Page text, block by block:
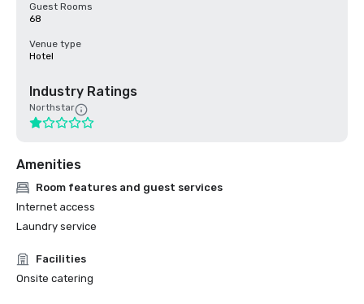
Guest Rooms
68
Venue type
Hotel
Industry Ratings
Northstar
Amenities
Room features and guest services
Internet access
Laundry service
Facilities
Onsite catering